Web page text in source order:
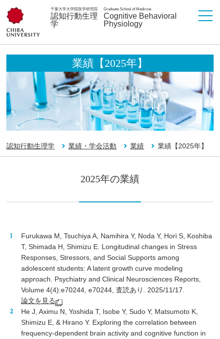
千葉大学大学院医学研究院
認知行動生理
学
Graduate School of Medicine
Cognitive Behavioral
Physiology
業績【2025年】
認知行動生理学 業績・学会活動 業績 業績【2025年】
2025年の業績
Furukawa M, Tsuchiya A, Namihira Y, Noda Y, Hori S, Koshiba
T, Shimada H, Shimizu E. Longitudinal changes in Stress
Responses, Stressors, and Social Supports among
adolescent students: A latent growth curve modeling
approach. Psychiatry and Clinical Neurosciences Reports,
Volume 4(4):e70244, e70244, 査読あり. 2025/11/17.
論文を見る
He J, Aximu N, Yoshida T, Isobe Y, Sudo Y, Matsumoto K,
Shimizu E, & Hirano Y. Exploring the correlation between
frequency-dependent brain activity and cognitive function in